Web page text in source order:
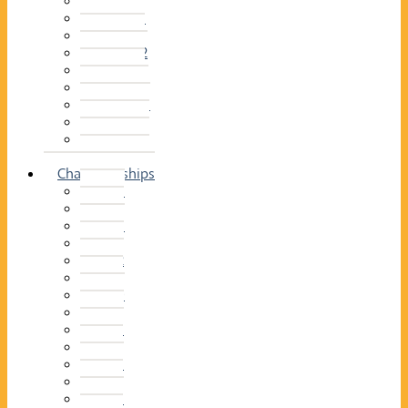
2013–14
2012–13
2011 –12
2010–11
2009–10
2008–09
2007–08
2006–07
2005–06
Championships
2026
2025
2024
2023
2022
2021
2020
2019
2018
2017
2016
2015
2014